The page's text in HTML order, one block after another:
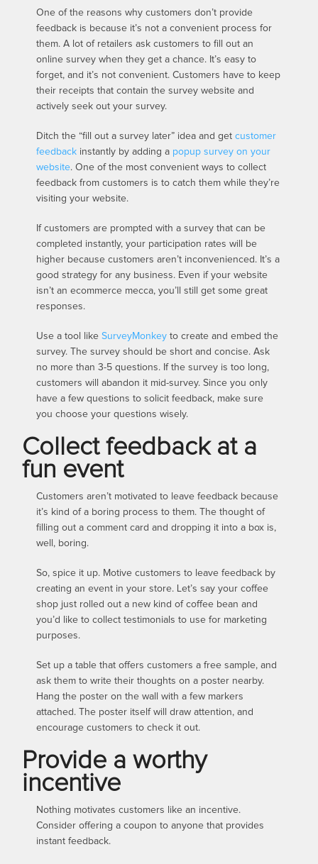
One of the reasons why customers don’t provide
feedback is because it’s not a convenient process for
them. A lot of retailers ask customers to fill out an
online survey when they get a chance. It’s easy to
forget, and it’s not convenient. Customers have to keep
their receipts that contain the survey website and
actively seek out your survey.
Ditch the “fill out a survey later” idea and getcustomer
feedback instantly by adding a popup survey on your
website. One of the most convenient ways to collect
feedback from customers is to catch them while they’re
visiting your website.
If customers are prompted with a survey that can be
completed instantly, your participation rates will be
higher because customers aren’t inconvenienced. It’s a
good strategy for any business. Even if your website
isn’t an ecommerce mecca, you’ll still get some great
responses.
Use a tool likeSurveyMonkey to create and embed the
survey. The survey should be short and concise. Ask
no more than 3-5 questions. If the survey is too long,
customers will abandon it mid-survey. Since you only
have a few questions to solicit feedback, make sure
you choose your questions wisely.
Collect feedback at a
fun event
Customers aren’t motivated to leave feedback because
it’s kind of a boring process to them. The thought of
filling out a comment card and dropping it into a box is,
well, boring.
So, spice it up. Motive customers to leave feedback by
creating an event in your store. Let’s say your coffee
shop just rolled out a new kind of coffee bean and
you’d like to collect testimonials to use for marketing
purposes.
Set up a table that offers customers a free sample, and
ask them to write their thoughts on a poster nearby.
Hang the poster on the wall with a few markers
attached. The poster itself will draw attention, and
encourage customers to check it out.
Provide a worthy
incentive
Nothing motivates customers like an incentive.
Consider offering a coupon to anyone that provides
instant feedback.